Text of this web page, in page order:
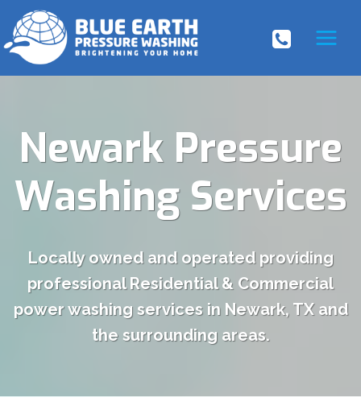
Skip
to
content
Newark Pressure
Washing Services
Locally owned and operated providing
professional Residential & Commercial
power washing services in Newark, TX and
the surrounding areas.